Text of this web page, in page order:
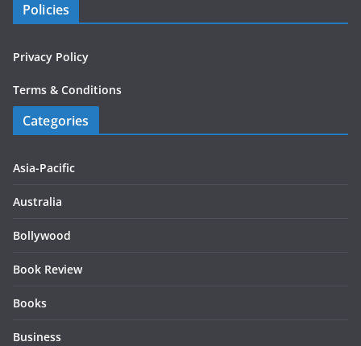
Policies
Privacy Policy
Terms & Conditions
Categories
Asia-Pacific
Australia
Bollywood
Book Review
Books
Business